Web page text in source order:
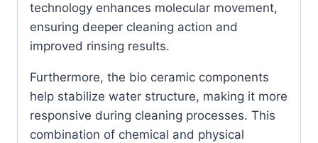
technology enhances molecular movement,
ensuring deeper cleaning action and
improved rinsing results.
Furthermore, the bio ceramic components
help stabilize water structure, making it more
responsive during cleaning processes. This
combination of chemical and physical